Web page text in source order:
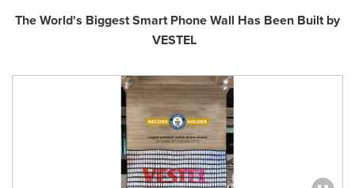
The World's Biggest Smart Phone Wall Has Been Built by
VESTEL